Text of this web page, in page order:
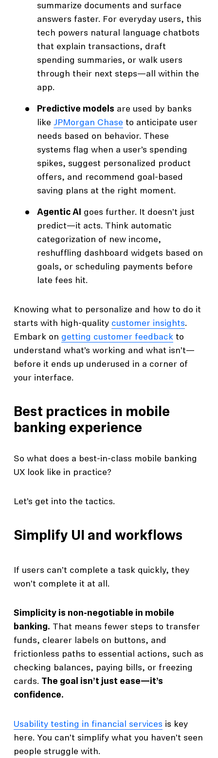
summarize documents and surface
answers faster. For everyday users, this
tech powers natural language chatbots
that explain transactions, draft
spending summaries, or walk users
through their next steps—all within the
app.
Predictive models are used by banks
like JPMorgan Chase to anticipate user
needs based on behavior. These
systems flag when a user’s spending
spikes, suggest personalized product
offers, and recommend goal-based
saving plans at the right moment.
Agentic AI goes further. It doesn’t just
predict—it acts. Think automatic
categorization of new income,
reshuffling dashboard widgets based on
goals, or scheduling payments before
late fees hit.
Knowing what to personalize and how to do it
starts with high-quality customer insights.
Embark on getting customer feedback to
understand what’s working and what isn’t—
before it ends up underused in a corner of
your interface.
Best practices in mobile
banking experience
So what does a best-in-class mobile banking
UX look like in practice?
Let’s get into the tactics.
Simplify UI and workflows
If users can’t complete a task quickly, they
won’t complete it at all.
Simplicity is non-negotiable in mobile
banking. That means fewer steps to transfer
funds, clearer labels on buttons, and
frictionless paths to essential actions, such as
checking balances, paying bills, or freezing
cards. The goal isn’t just ease—it’s
confidence.
Usability testing in financial services is key
here. You can’t simplify what you haven’t seen
people struggle with.